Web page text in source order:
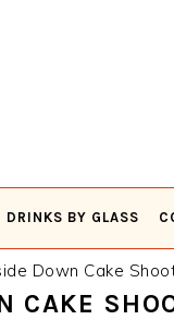
DRINKS BY GLASS
Down Cake
CAKE